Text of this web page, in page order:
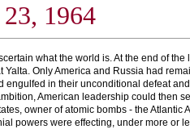
1964
what the world is. At the end of the
Only America and Russia had
in their unconditional defeat
American leadership could then
owner of atomic bombs - the Atlantic
powers were effecting, under more or